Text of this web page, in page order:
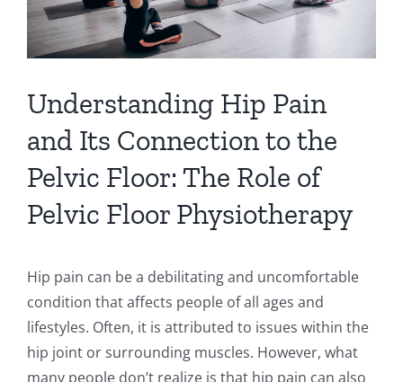
Understanding Hip Pain
and Its Connection to the
Pelvic Floor: The Role of
Pelvic Floor Physiotherapy
Hip pain can be a debilitating and uncomfortable
condition that affects people of all ages and
lifestyles. Often, it is attributed to issues within the
hip joint or surrounding muscles. However, what
many people don’t realize is that hip pain can also